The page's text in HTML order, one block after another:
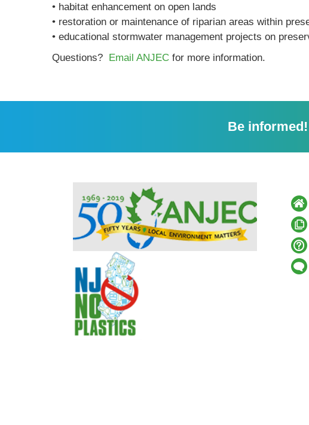
• habitat enhancement on open lands
• restoration or maintenance of riparian areas within
• educational stormwater management projects on
Questions? Email ANJEC for more information.
Be informed!